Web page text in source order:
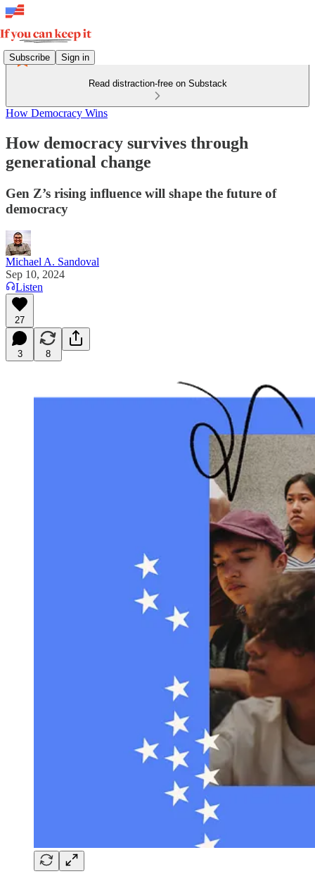
Subscribe Sign in
Read distraction-free on Substack
How Democracy Wins
How democracy survives through
generational change
Gen Z’s rising influence will shape the future of
democracy
Michael A. Sandoval
Sep 10, 2024
Listen
27
3 8